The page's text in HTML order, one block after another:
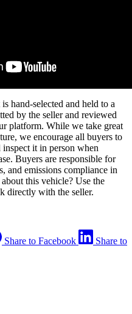
hand-selected and held to a
by the seller and reviewed
platform. While we take great
we encourage all buyers to
it in person when
Buyers are responsible for
and emissions compliance in
this vehicle? Use the
directly with the seller.
Share to Facebook
Share to